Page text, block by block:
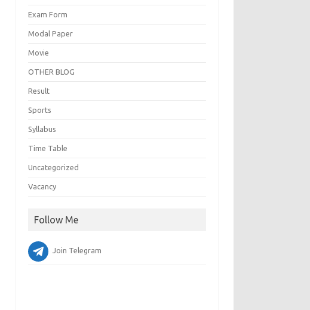
Exam Form
Modal Paper
Movie
OTHER BLOG
Result
Sports
Syllabus
Time Table
Uncategorized
Vacancy
Follow Me
Join Telegram